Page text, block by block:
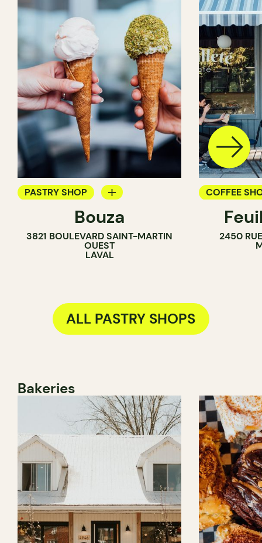
PASTRY SHOP
ICE CREAM PARLOR
COUNTER
Bouza
3821 BOULEVARD SAINT-MARTIN
OUEST
LAVAL
COFFEE
PASTRY
2450
ALL PASTRY SHOPS
Bakeries